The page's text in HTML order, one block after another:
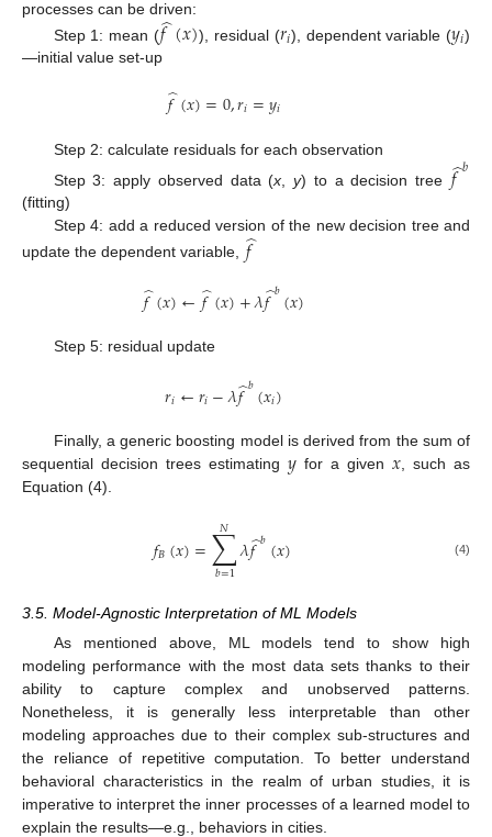
processes can be driven:
Step 1: mean (𝑓̂(𝑥)), residual (𝑟𝑖), dependent variable (𝑦𝑖)
—initial value set-up
𝑓̂(𝑥)=0,𝑟𝑖=𝑦𝑖
Step 2: calculate residuals for each observation
Step 3: apply observed data (x ,y) to a decision tree 𝑓̂𝑏
(fitting)
Step 4: add a reduced version of the new decision tree and
update the dependent variable, 𝑓̂
𝑓̂(𝑥)←𝑓̂(𝑥)+𝜆𝑓̂𝑏(𝑥)
Step 5: residual update
𝑟𝑖←𝑟𝑖−𝜆𝑓̂𝑏(𝑥𝑖)
Finally, a generic boosting model is derived from the sum of
sequential decision trees estimating 𝑦 for a given 𝑥, such as
Equation (4).
𝑓𝐵(𝑥)=∑
𝑏=1
𝑁 𝜆𝑓̂𝑏(𝑥) (4)
3.5. Model-Agnostic Interpretation of ML Models
As mentioned above, ML models tend to show high
modeling performance with the most data sets thanks to their
ability to capture complex and unobserved patterns.
Nonetheless, it is generally less interpretable than other
modeling approaches due to their complex sub-structures and
the reliance of repetitive computation. To better understand
behavioral characteristics in the realm of urban studies, it is
imperative to interpret the inner processes of a learned model to
explain the results—e.g., behaviors in cities.